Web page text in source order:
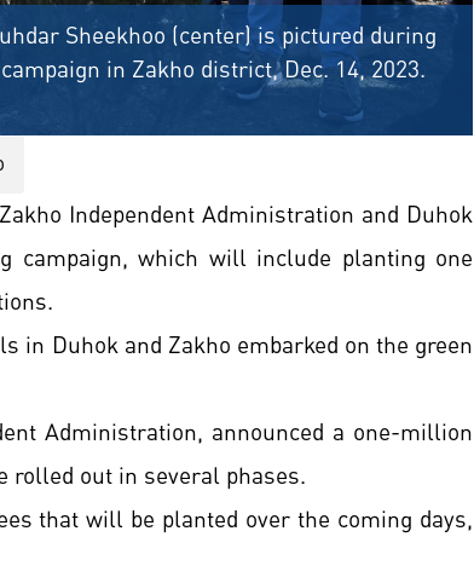
Sheekhoo (center) is pictured during
in Zakho district, Dec. 14, 2023.
Independent Administration and Duhok
campaign, which will include planting one
in Duhok and Zakho embarked on the green
Administration, announced a one-million
out in several phases.
that will be planted over the coming days,